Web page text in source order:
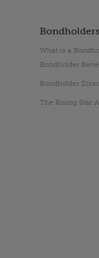
Bondholders
What is a
Bondholder
Bondholder
The Rising Star